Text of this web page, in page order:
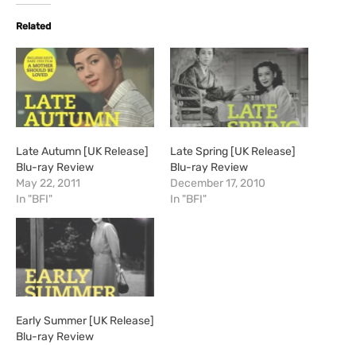
Related
Late Autumn [UK Release]
Blu-ray Review
May 22, 2011
In "BFI"
Late Spring [UK Release]
Blu-ray Review
December 17, 2010
In "BFI"
Early Summer [UK Release]
Blu-ray Review